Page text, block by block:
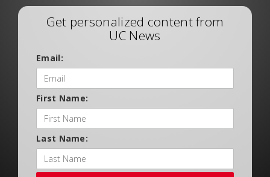
Get personalized content from
UC News
Email:
First Name:
Last Name: